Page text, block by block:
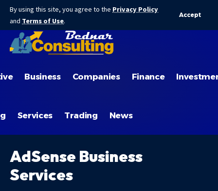
By using this site, you agree to the Privacy Policy
and Terms of Use.
Accept
Business Companies Finance
Services Trading News
AdSense Business
Services